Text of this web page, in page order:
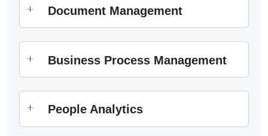
Document Management
Business Process Management
People Analytics